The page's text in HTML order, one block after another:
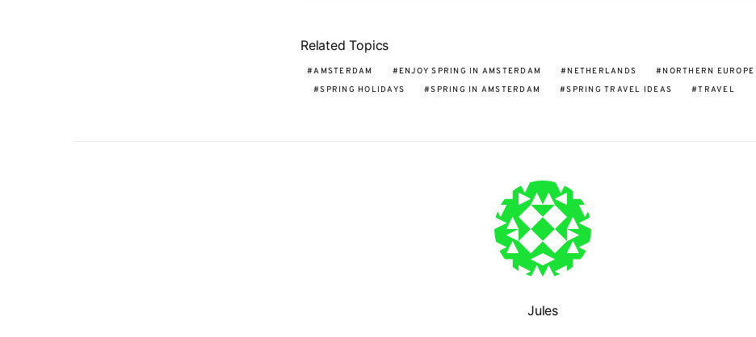
Related Topics
AMSTERDAM ENJOY SPRING IN AMSTERDAM NETHERLANDS
NORTHERN EUROPE
SPRING HOLIDAYS
SPRING IN AMSTERDAM SPRING TRAVEL IDEAS TRAVEL
Jules